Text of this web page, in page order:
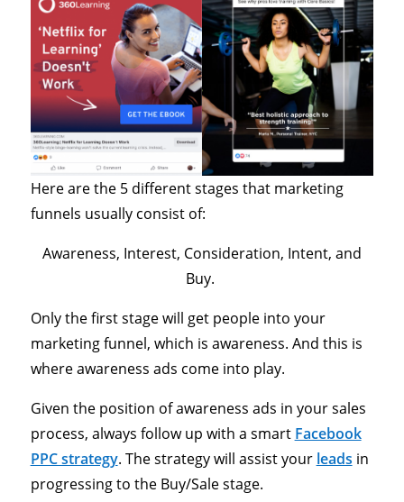
Here are the 5 different stages that marketing
funnels usually consist of:
Awareness, Interest, Consideration, Intent, and
Buy.
Only the first stage will get people into your
marketing funnel, which is awareness. And this is
where awareness ads come into play.
Given the position of awareness ads in your sales
process, always follow up with a smart Facebook
PPC strategy. The strategy will assist your leads in
progressing to the Buy/Sale stage.